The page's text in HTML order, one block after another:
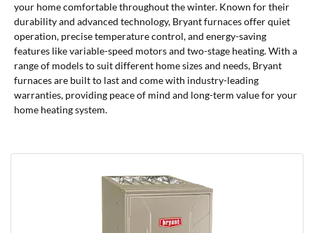
your home comfortable throughout the winter. Known for their
durability and advanced technology, Bryant furnaces offer quiet
operation, precise temperature control, and energy-saving
features like variable-speed motors and two-stage heating. With a
range of models to suit different home sizes and needs, Bryant
furnaces are built to last and come with industry-leading
warranties, providing peace of mind and long-term value for your
home heating system.